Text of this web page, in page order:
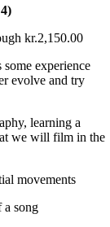
kr.2,150.00
experience
evolve and try
learning a
we will film in the
movements
a song